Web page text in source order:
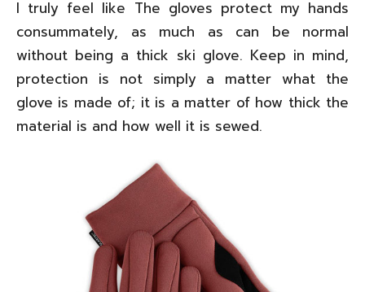
I truly feel like The gloves protect my hands
consummately, as much as can be normal
without being a thick ski glove. Keep in mind,
protection is not simply a matter what the
glove is made of; it is a matter of how thick the
material is and how well it is sewed.